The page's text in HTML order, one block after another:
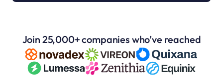
Join 25,000+ companies who’ve reached